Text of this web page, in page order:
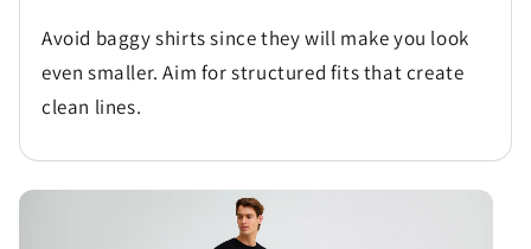
Avoid baggy shirts since they will make you look
even smaller. Aim for structured fits that create
clean lines.